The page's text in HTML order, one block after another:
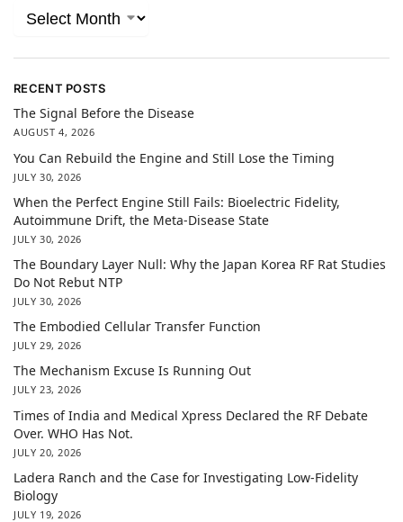
RECENT POSTS
The Signal Before the Disease
AUGUST 4, 2026
You Can Rebuild the Engine and Still Lose the Timing
JULY 30, 2026
When the Perfect Engine Still Fails: Bioelectric Fidelity,
Autoimmune Drift, the Meta-Disease State
JULY 30, 2026
The Boundary Layer Null: Why the Japan Korea RF Rat Studies
Do Not Rebut NTP
JULY 30, 2026
The Embodied Cellular Transfer Function
JULY 29, 2026
The Mechanism Excuse Is Running Out
JULY 23, 2026
Times of India and Medical Xpress Declared the RF Debate
Over. WHO Has Not.
JULY 20, 2026
Ladera Ranch and the Case for Investigating Low-Fidelity
Biology
JULY 19, 2026